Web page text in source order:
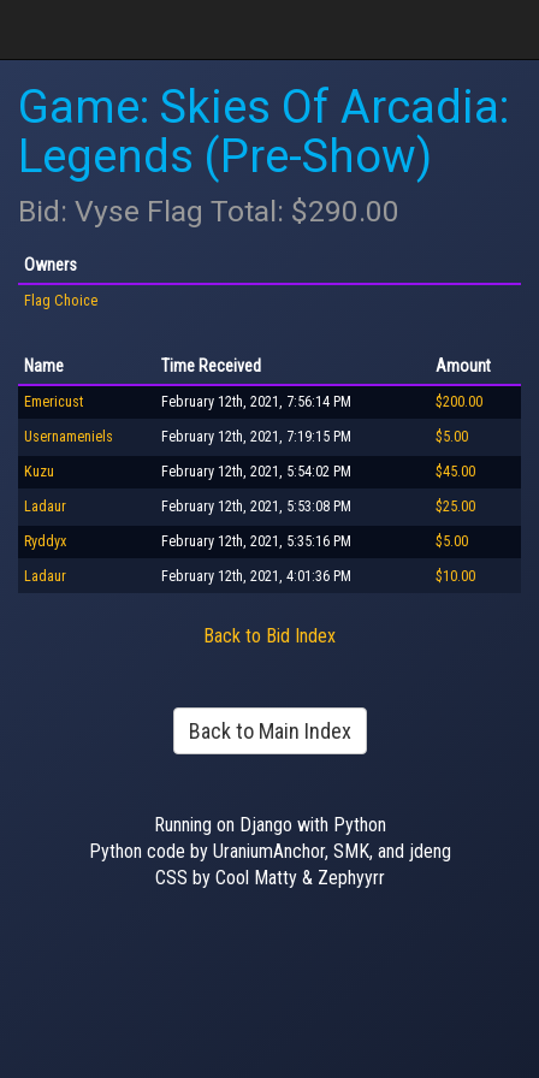
Game: Skies Of Arcadia:
Legends (Pre-Show)
Bid: Vyse Flag Total: $290.00
Owners
Flag Choice
Name Time Received Amount
Emericust February 12th, 2021, 7:56:14 PM $200.00
Usernameniels February 12th, 2021, 7:19:15 PM $5.00
Kuzu February 12th, 2021, 5:54:02 PM $45.00
Ladaur February 12th, 2021, 5:53:08 PM $25.00
Ryddyx February 12th, 2021, 5:35:16 PM $5.00
Ladaur February 12th, 2021, 4:01:36 PM $10.00
Back to Bid Index
Back to Main Index
Running on Django with Python
Python code by UraniumAnchor, SMK, and jdeng
CSS by Cool Matty & Zephyyrr